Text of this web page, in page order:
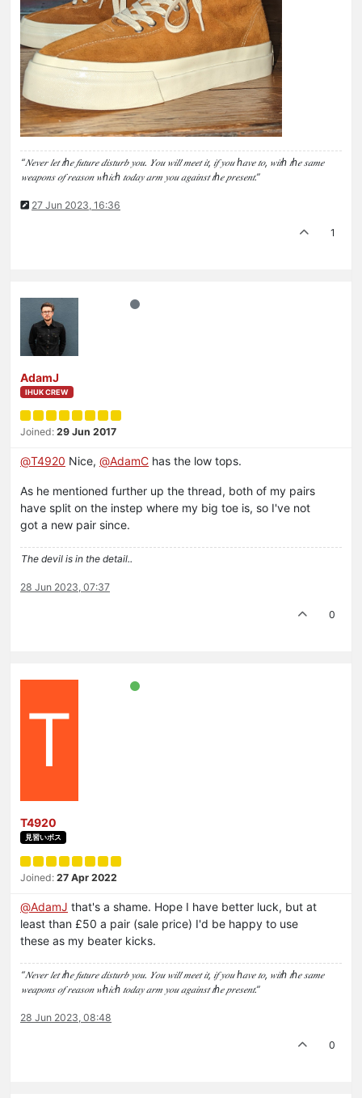
“𝑁𝑒𝑣𝑒𝑟 𝑙𝑒𝑡 𝑡ℎ𝑒 𝑓𝑢𝑡𝑢𝑟𝑒 𝑑𝑖𝑠𝑡𝑢𝑟𝑏 𝑦𝑜𝑢. 𝑌𝑜𝑢 𝑤𝑖𝑙𝑙 𝑚𝑒𝑒𝑡 𝑖𝑡, 𝑖𝑓 𝑦𝑜𝑢 ℎ𝑎𝑣𝑒 𝑡𝑜, 𝑤𝑖𝑡ℎ 𝑡ℎ𝑒 𝑠𝑎𝑚𝑒
𝑤𝑒𝑎𝑝𝑜𝑛𝑠 𝑜𝑓 𝑟𝑒𝑎𝑠𝑜𝑛 𝑤ℎ𝑖𝑐ℎ 𝑡𝑜𝑑𝑎𝑦 𝑎𝑟𝑚 𝑦𝑜𝑢 𝑎𝑔𝑎𝑖𝑛𝑠𝑡 𝑡ℎ𝑒 𝑝𝑟𝑒𝑠𝑒𝑛𝑡.”
27 Jun 2023, 16:36
1
AdamJ
IHUK CREW
Joined: 29 Jun 2017
@T4920 Nice, @AdamC has the low tops.
As he mentioned further up the thread, both of my pairs
have split on the instep where my big toe is, so I've not
got a new pair since.
The devil is in the detail..
28 Jun 2023, 07:37
0
T
T4920
見習いボス
Joined: 27 Apr 2022
@AdamJ that's a shame. Hope I have better luck, but at
least than £50 a pair (sale price) I'd be happy to use
these as my beater kicks.
“𝑁𝑒𝑣𝑒𝑟 𝑙𝑒𝑡 𝑡ℎ𝑒 𝑓𝑢𝑡𝑢𝑟𝑒 𝑑𝑖𝑠𝑡𝑢𝑟𝑏 𝑦𝑜𝑢. 𝑌𝑜𝑢 𝑤𝑖𝑙𝑙 𝑚𝑒𝑒𝑡 𝑖𝑡, 𝑖𝑓 𝑦𝑜𝑢 ℎ𝑎𝑣𝑒 𝑡𝑜, 𝑤𝑖𝑡ℎ 𝑡ℎ𝑒 𝑠𝑎𝑚𝑒
𝑤𝑒𝑎𝑝𝑜𝑛𝑠 𝑜𝑓 𝑟𝑒𝑎𝑠𝑜𝑛 𝑤ℎ𝑖𝑐ℎ 𝑡𝑜𝑑𝑎𝑦 𝑎𝑟𝑚 𝑦𝑜𝑢 𝑎𝑔𝑎𝑖𝑛𝑠𝑡 𝑡ℎ𝑒 𝑝𝑟𝑒𝑠𝑒𝑛𝑡.”
28 Jun 2023, 08:48
0